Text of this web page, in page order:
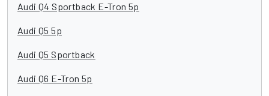
Audi Q4 Sportback E-Tron 5p
Audi Q5 5p
Audi Q5 Sportback
Audi Q6 E-Tron 5p